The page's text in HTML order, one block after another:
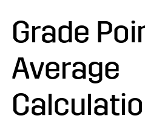
Grade
Average